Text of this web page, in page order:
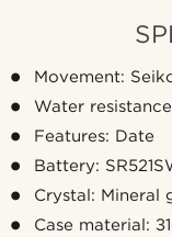
Movement:
Water
Features: Date
Battery:
Crystal: Mineral
Case material: